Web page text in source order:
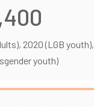
2020 (LGB youth),
youth)